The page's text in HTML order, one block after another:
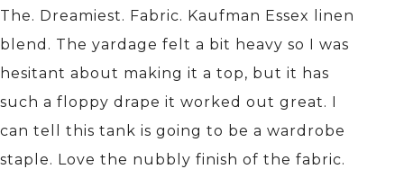
The. Dreamiest. Fabric. Kaufman Essex linen
blend. The yardage felt a bit heavy so I was
hesitant about making it a top, but it has
such a floppy drape it worked out great. I
can tell this tank is going to be a wardrobe
staple. Love the nubbly finish of the fabric.